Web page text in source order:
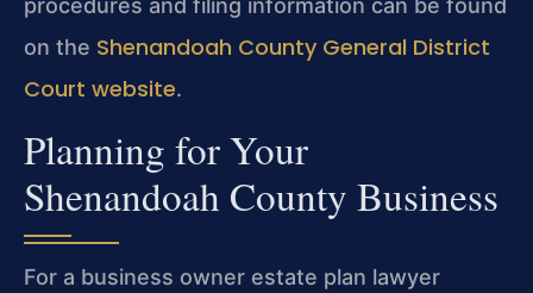
procedures and filing information can be found
on the Shenandoah County General District
Court website.
Planning for Your
Shenandoah County Business
For a business owner estate plan lawyer